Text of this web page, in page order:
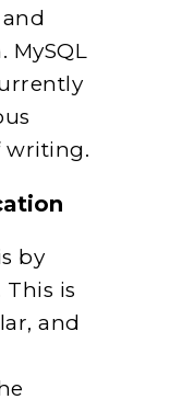
MySQL
writing.
by
is
and